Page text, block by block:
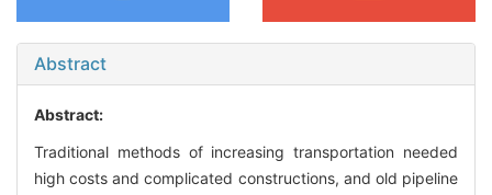
Abstract
Abstract:
Traditional methods of increasing transportation needed
high costs and complicated constructions, and old pipeline